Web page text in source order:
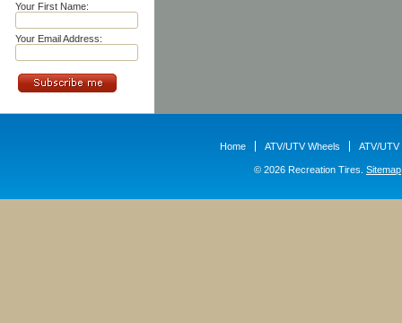
Your First Name:
Your Email Address:
Home ATV/UTV Wheels ATV/UTV
© 2026 Recreation Tires. Sitemap